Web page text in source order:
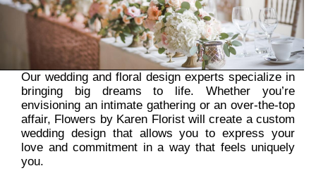
Our wedding and floral design experts specialize in
bringing big dreams to life. Whether you’re
envisioning an intimate gathering or an over-the-top
affair, Flowers by Karen Florist will create a custom
wedding design that allows you to express your
love and commitment in a way that feels uniquely
you.